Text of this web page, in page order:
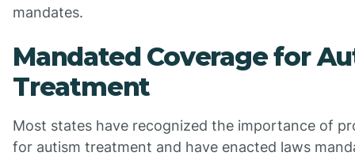
mandates.
Mandated Coverage for
Treatment
Most states have recognized the importance of
for autism treatment and have enacted laws